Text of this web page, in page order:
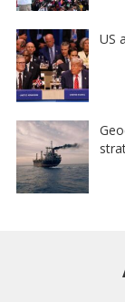
US